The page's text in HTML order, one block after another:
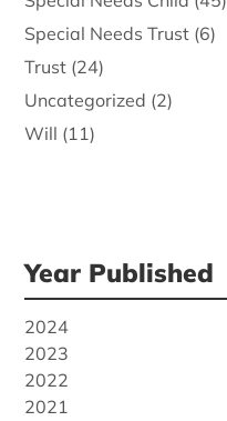
Special Needs Trust (6)
Trust (24)
Uncategorized (2)
Will (11)
Year Published
2024
2023
2022
2021